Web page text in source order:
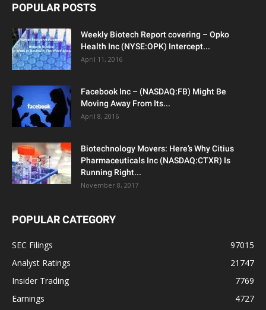
POPULAR POSTS
Weekly Biotech Report covering – Opko
Health Inc (NYSE:OPK) Intercept...
April 11, 2016
Facebook Inc – (NASDAQ:FB) Might Be
Moving Away From Its...
April 8, 2016
Biotechnology Movers: Here’s Why Citius
Pharmaceuticals Inc (NASDAQ:CTXR) Is
Running Right...
November 8, 2017
POPULAR CATEGORY
SEC Filings
97015
Analyst Ratings
21747
Insider Trading
7769
Earnings
4727